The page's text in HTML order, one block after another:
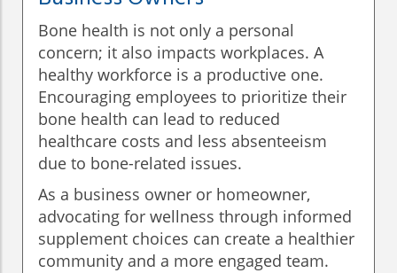
Bone health is not only a personal
concern; it also impacts workplaces. A
healthy workforce is a productive one.
Encouraging employees to prioritize their
bone health can lead to reduced
healthcare costs and less absenteeism
due to bone-related issues.
As a business owner or homeowner,
advocating for wellness through informed
supplement choices can create a healthier
community and a more engaged team.